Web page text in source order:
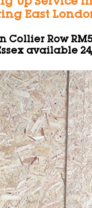
Up Service
East
Collier Row
available